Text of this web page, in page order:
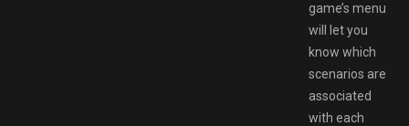
game’s menu
will let you
know which
scenarios are
associated
with each